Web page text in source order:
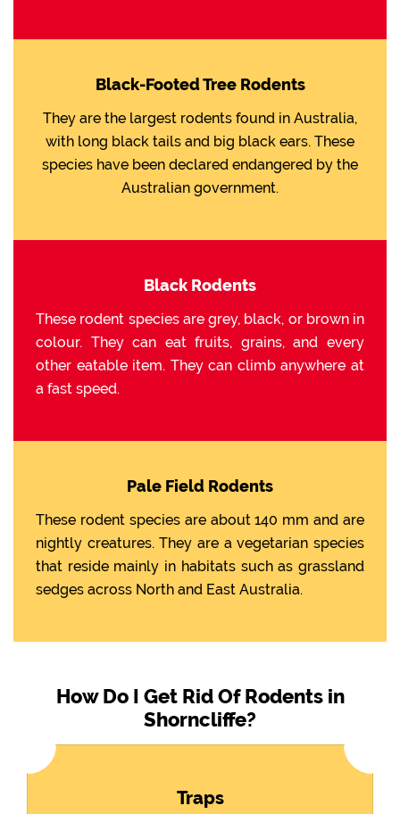
Black-Footed Tree Rodents
They are the largest rodents found in Australia,
with long black tails and big black ears. These
species have been declared endangered by the
Australian government.
Black Rodents
These rodent species are grey, black, or brown in
colour. They can eat fruits, grains, and every
other eatable item. They can climb anywhere at
a fast speed.
Pale Field Rodents
These rodent species are about 140 mm and are
nightly creatures. They are a vegetarian species
that reside mainly in habitats such as grassland
sedges across North and East Australia.
How Do I Get Rid Of Rodents in
Shorncliffe?
Traps